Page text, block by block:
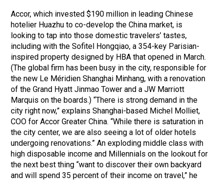
Accor, which invested $190 million in leading Chinese
hotelier Huazhu to co-develop the China market, is
looking to tap into those domestic travelers’ tastes,
including with the Sofitel Hongqiao, a 354-key Parisian-
inspired property designed by HBA that opened in March.
(The global firm has been busy in the city, responsible for
the new Le Méridien Shanghai Minhang, with a renovation
of the Grand Hyatt Jinmao Tower and a JW Marriott
Marquis on the boards.) “There is strong demand in the
city right now,” explains Shanghai-based Michel Molliet,
COO for Accor Greater China. “While there is saturation in
the city center, we are also seeing a lot of older hotels
undergoing renovations.” An exploding middle class with
high disposable income and Millennials on the lookout for
the next best thing “want to discover their own backyard
and will spend 35 percent of their income on travel,” he